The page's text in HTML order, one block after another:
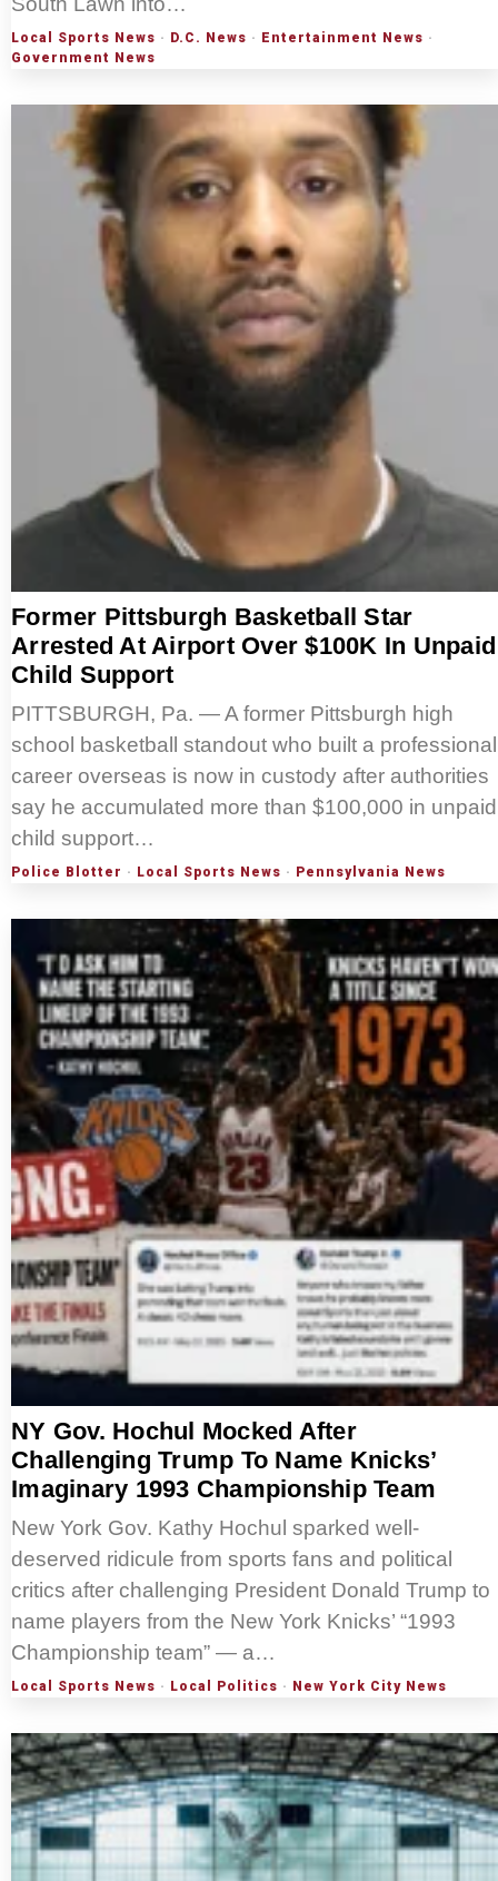
Local Sports News · D.C. News · Entertainment News ·
Government News
Former Pittsburgh Basketball Star
Arrested At Airport Over $100K In Unpaid
Child Support
PITTSBURGH, Pa. — A former Pittsburgh high
school basketball standout who built a professional
career overseas is now in custody after authorities
say he accumulated more than $100,000 in unpaid
child support…
Police Blotter · Local Sports News · Pennsylvania News
NY Gov. Hochul Mocked After
Challenging Trump To Name Knicks’
Imaginary 1993 Championship Team
New York Gov. Kathy Hochul sparked well-
deserved ridicule from sports fans and political
critics after challenging President Donald Trump to
name players from the New York Knicks’ “1993
Championship team” — a…
Local Sports News · Local Politics · New York City News